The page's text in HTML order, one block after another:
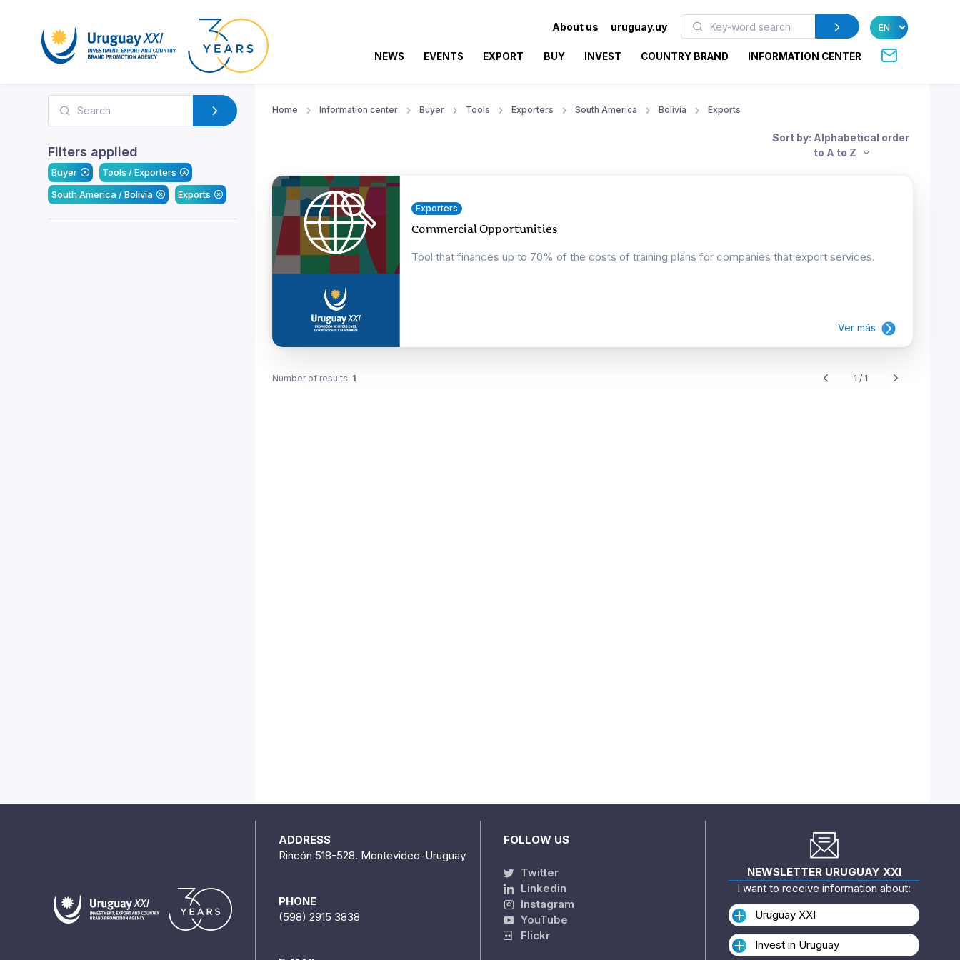
About us uruguay.uy
NEWS EVENTS EXPORT BUY INVEST COUNTRY BRAND INFORMATION CENTER
Filters applied
Buyer
Tools / Exporters
South America / Bolivia
Exports
Home Information center Buyer Tools Exporters South America Bolivia Exports
Sort by: Alphabetical order
to A to Z
Exporters
Commercial Opportunities
Tool that finances up to 70% of the costs of training plans for companies that export services.
Ver más
Number of results: 1 1 / 1
ADDRESS
Rincón 518-528. Montevideo-Uruguay
PHONE
(598) 2915 3838
FOLLOW US
Twitter
Linkedin
Instagram
YouTube
Flickr
NEWSLETTER URUGUAY XXI
I want to receive information about:
Uruguay XXI
Invest in Uruguay